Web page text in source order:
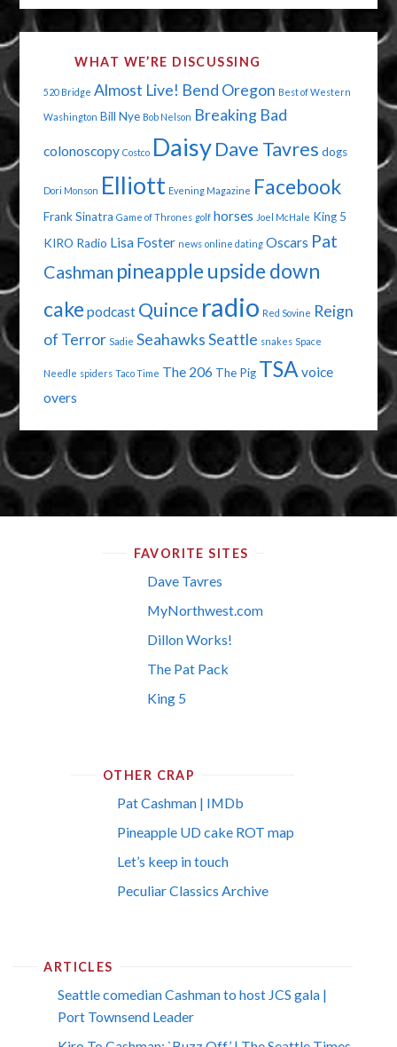
MUD"
WHAT WE’RE DISCUSSING
520 Bridge Almost Live! Bend Oregon Best of Western
Washington Bill Nye Bob Nelson Breaking Bad
colonoscopy Costco Daisy Dave Tavres dogs
Dori Monson Elliott Evening Magazine Facebook
Frank Sinatra Game of Thrones golf horses Joel McHale King 5
KIRO Radio Lisa Foster news online dating Oscars Pat
Cashman pineapple upside down
cake podcast Quince radio Red Sovine Reign
of Terror Sadie SeahawksSeattle snakes Space
Needle spiders Taco Time The 206 The Pig TSA voice
overs
FAVORITE SITES
Dave Tavres
MyNorthwest.com
Dillon Works!
The Pat Pack
King 5
OTHER CRAP
Pat Cashman | IMDb
Pineapple UD cake ROT map
Let’s keep in touch
Peculiar Classics Archive
ARTICLES
Seattle comedian Cashman to host JCS gala |
Port Townsend Leader